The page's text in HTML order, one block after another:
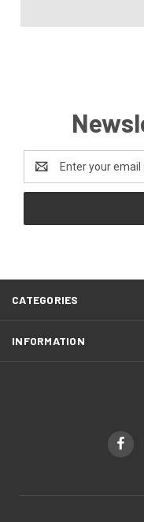
Address
CATEGORIES
INFORMATION